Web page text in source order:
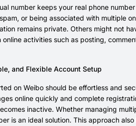
number keeps your real phone
or being associated with multiple
remains private. Others might not
online activities such as posting,
and Flexible Account Setup
on Weibo should be effortless and
online quickly and complete
inactive. Whether managing
is an ideal solution. This approach